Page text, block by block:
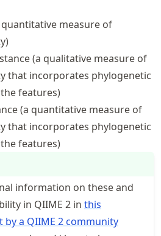
measure of
(a qualitative measure of
that incorporates phylogenetic
features)
(a quantitative measure of
that incorporates phylogenetic
features)
information on these and
in QIIME 2 in this
a QIIME 2 community